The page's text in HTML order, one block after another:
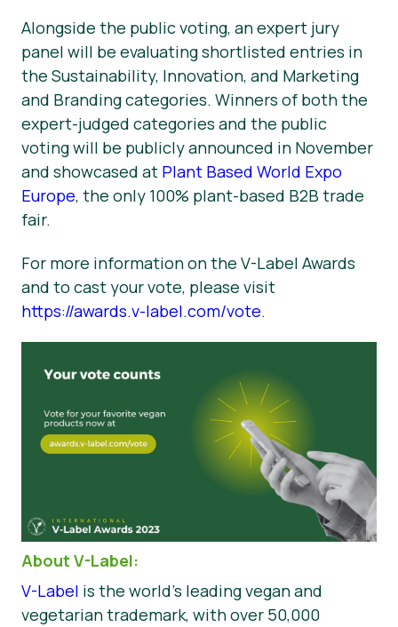
Alongside the public voting, an expert jury
panel will be evaluating shortlisted entries in
the Sustainability, Innovation, and Marketing
and Branding categories. Winners of both the
expert-judged categories and the public
voting will be publicly announced in November
and showcased at Plant Based World Expo
Europe, the only 100% plant-based B2B trade
fair.
For more information on the V-Label Awards
and to cast your vote, please visit
https://awards.v-label.com/vote.
About V-Label:
V-Label is the world’s leading vegan and
vegetarian trademark, with over 50,000